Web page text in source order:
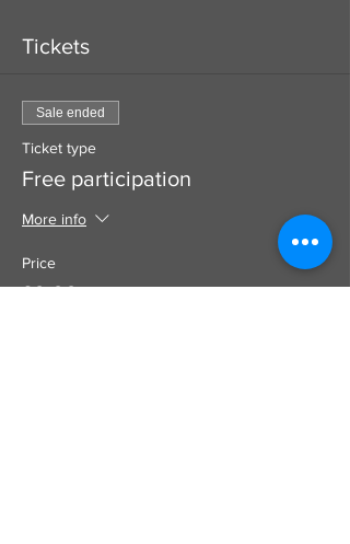
Tickets
Sale ended
Ticket type
Free participation
More info
Price
£0.00